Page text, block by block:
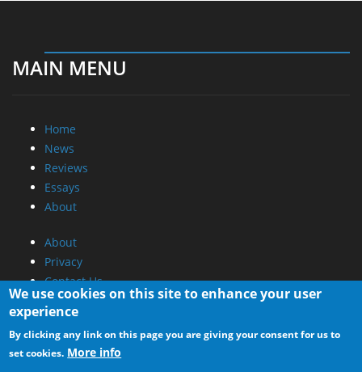
MAIN MENU
Home
News
Reviews
Essays
About
About
Privacy
Contact Us
Promotional Opportunities @ CdrInfo.com
Advertise on out site
Submit your News to our site
We use cookies on this site to enhance your user
experience
By clicking any link on this page you are giving your consent for us to
set cookies. More info